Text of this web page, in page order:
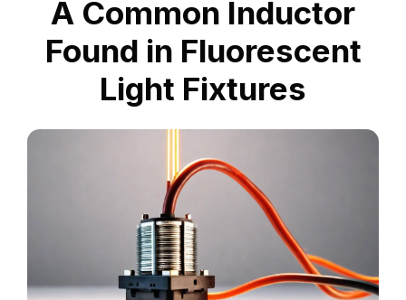
A Common Inductor
Found in Fluorescent
Light Fixtures